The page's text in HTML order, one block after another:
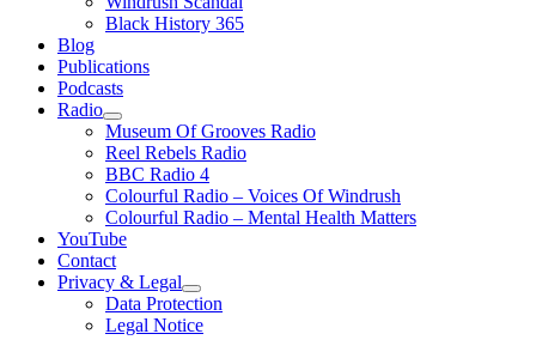
Black History 365
Blog
Publications
Podcasts
Radio
Show
sub
menu
Museum Of Grooves Radio
Reel Rebels Radio
BBC Radio 4
Colourful Radio – Voices Of Windrush
Colourful Radio – Mental Health Matters
YouTube
Contact
Privacy & Legal
Show
sub
menu
Data Protection
Legal Notice